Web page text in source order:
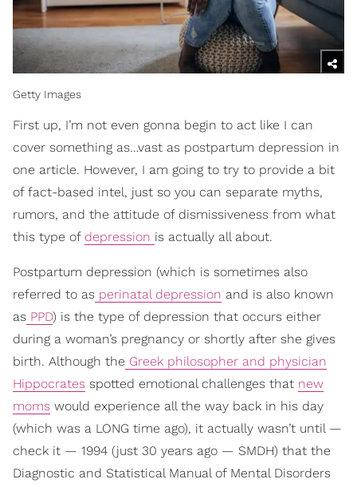
Getty Images
First up, I’m not even gonna begin to act like I can
cover something as…vast as postpartum depression in
one article. However, I am going to try to provide a bit
of fact-based intel, just so you can separate myths,
rumors, and the attitude of dismissiveness from what
this type of depression is actually all about.
Postpartum depression (which is sometimes also
referred to as perinatal depression and is also known
as PPD) is the type of depression that occurs either
during a woman’s pregnancy or shortly after she gives
birth. Although the Greek philosopher and physician
Hippocrates spotted emotional challenges that new
moms would experience all the way back in his day
(which was a LONG time ago), it actually wasn’t until —
check it — 1994 (just 30 years ago — SMDH) that the
Diagnostic and Statistical Manual of Mental Disorders